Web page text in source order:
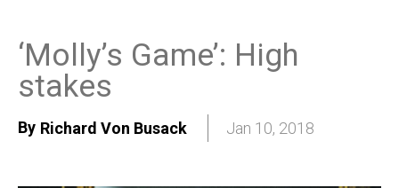
‘Molly’s Game’: High
stakes
By Richard Von Busack Jan 10, 2018